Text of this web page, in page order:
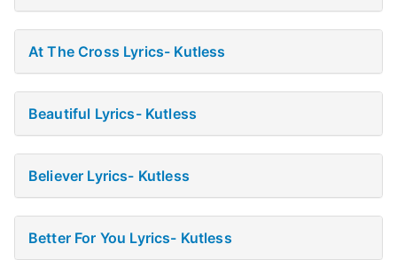
At The Cross Lyrics- Kutless
Beautiful Lyrics- Kutless
Believer Lyrics- Kutless
Better For You Lyrics- Kutless